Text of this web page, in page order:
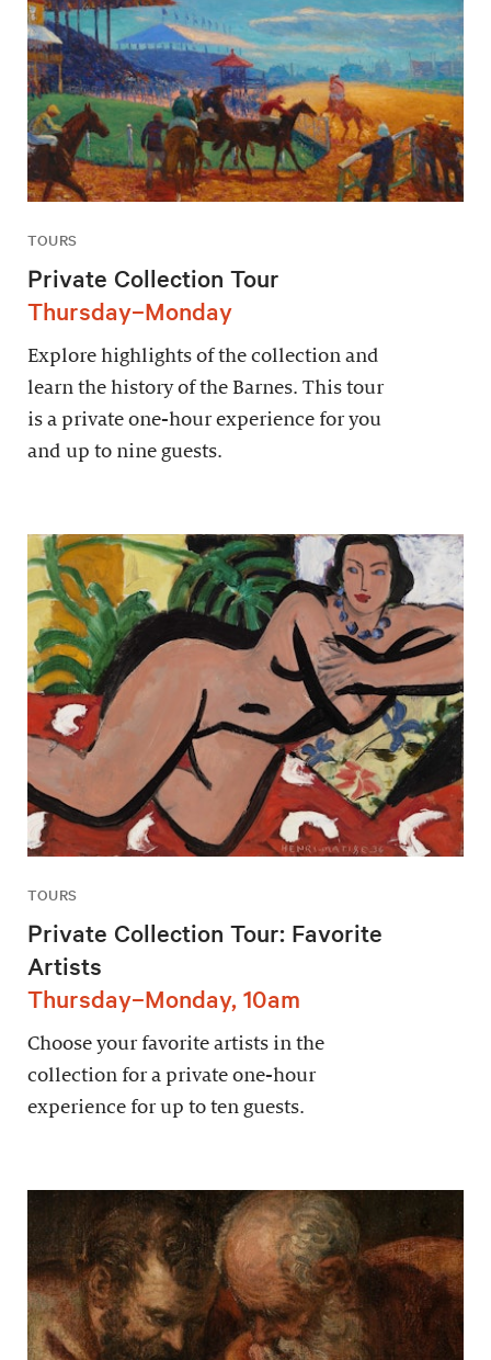
TOURS
Private Collection Tour
Thursday–Monday
Explore highlights of the collection and
learn the history of the Barnes. This tour
is a private one-hour experience for you
and up to nine guests.
TOURS
Private Collection Tour: Favorite
Artists
Thursday–Monday, 10am
Choose your favorite artists in the
collection for a private one-hour
experience for up to ten guests.